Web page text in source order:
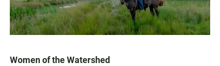
Women of the Watershed